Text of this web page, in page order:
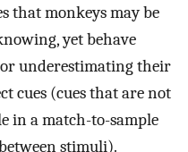
that monkeys may be
yet behave
underestimating their
cues (cues that are not
in a match-to-sample
stimuli).